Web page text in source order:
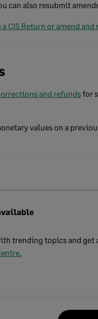
can also resubmit
a CIS Return or amend
and refundsfor
values on a
trending topics and